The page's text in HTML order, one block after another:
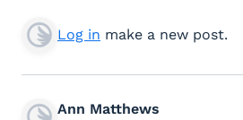
Log in make a new post.
Ann Matthews